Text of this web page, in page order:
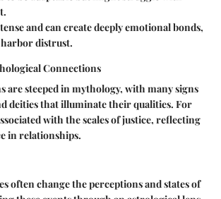
and can create deeply emotional bonds,
harbor distrust.
Connections
are steeped in mythology, with many signs
deities that illuminate their qualities. For
with the scales of justice, reflecting
in relationships.
often change the perceptions and states of